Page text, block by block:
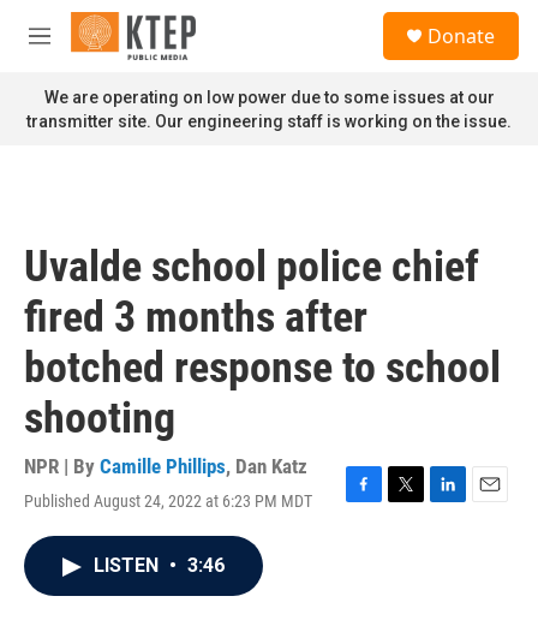
Skip to main content
M
n
u
Donate
We are operating on low power due to some issues at our
transmitter site. Our engineering staff is working on the issue.
Uvalde school police chief
fired 3 months after
botched response to school
shooting
NPR | By Camille Phillips, Dan Katz
Published August 24, 2022 at 6:23 PM MDT
F
T
L
E
LISTEN • 3:46